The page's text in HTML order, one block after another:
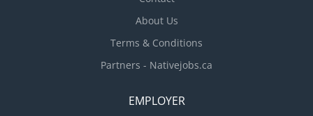
About Us
Terms & Conditions
Partners - Nativejobs.ca
EMPLOYER